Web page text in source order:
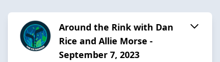
Around the Rink with Dan
Rice and Allie Morse -
September 7, 2023